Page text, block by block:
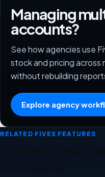
Managing
accounts?
See how agencies use
stock and pricing across
without rebuilding
Explore agency
RELATED FIVEX FEATURES